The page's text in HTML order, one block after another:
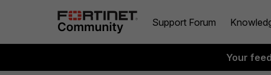
Support Forum
Your